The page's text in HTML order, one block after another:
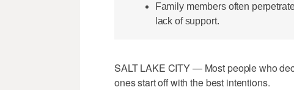
Family members often
lack of support.
SALT LAKE CITY — Most people who
ones start off with the best intentions.